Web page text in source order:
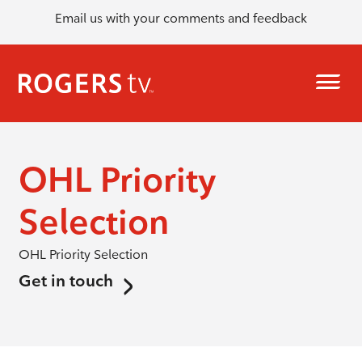
Email us with your comments and feedback
OHL Priority
Selection
OHL Priority Selection
Get in touch